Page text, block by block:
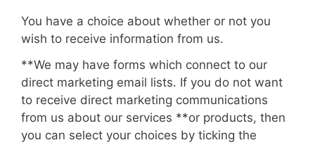
You have a choice about whether or not you
wish to receive information from us.
**We may have forms which connect to our
direct marketing email lists. If you do not want
to receive direct marketing communications
from us about our services **or products, then
you can select your choices by ticking the